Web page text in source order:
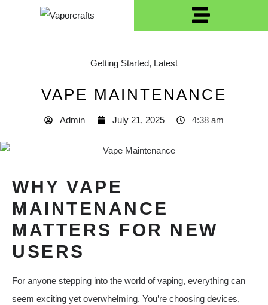
Getting Started, Latest
VAPE MAINTENANCE
Admin July 21, 2025 4:38 am
WHY VAPE
MAINTENANCE
MATTERS FOR NEW
USERS
For anyone stepping into the world of vaping, everything can
seem exciting yet overwhelming. You’re choosing devices,